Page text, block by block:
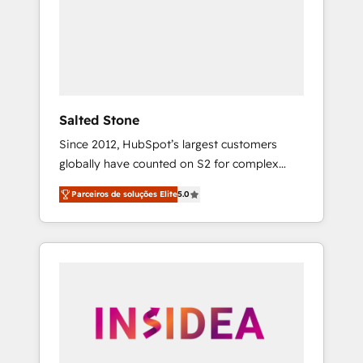
Salted Stone
Since 2012, HubSpot’s largest customers
globally have counted on S2 for complex
migrations, change management, systems
integration, and creative solutions that
deliver measurable impact and transform
brand experiences As one of the few full-
globally regionalized HubSpot websites,
integrated marketing campaigns, & RevOps
Parceiros de soluções Elite5.0